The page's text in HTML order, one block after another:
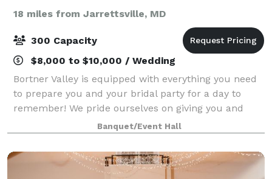
18 miles from Jarrettsville, MD
300 Capacity
$8,000 to $10,000 / Wedding
Bortner Valley is equipped with everything you need
to prepare you and your bridal party for a day to
remember! We pride ourselves on giving you and
your party the perfect space to cheers, laugh, and
dance!
Banquet/Event Hall